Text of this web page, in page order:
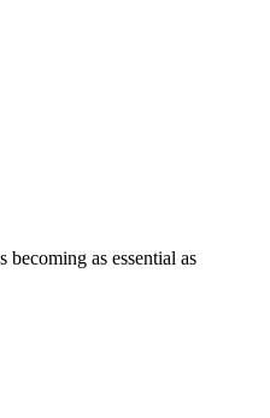
as essential as